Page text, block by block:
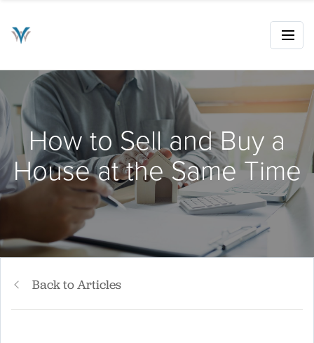
How to Sell and Buy a
House at the Same Time
Back to Articles